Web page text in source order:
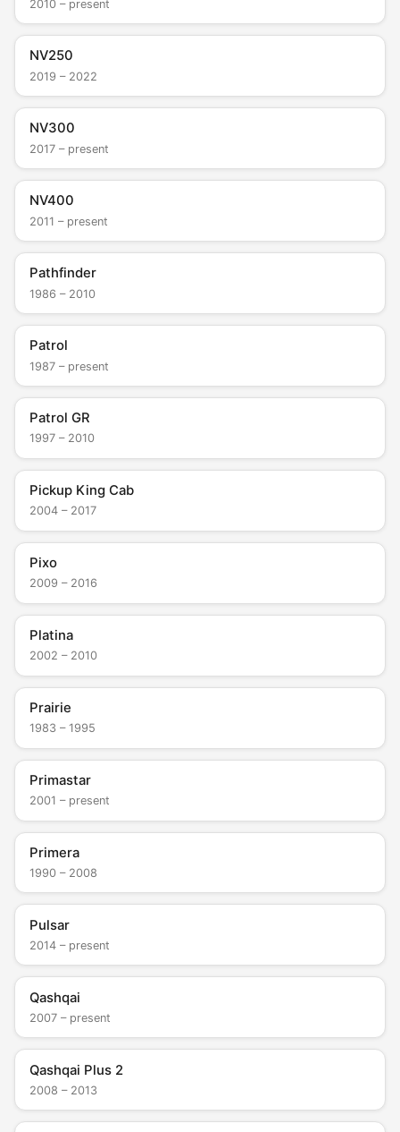
2010 – present
NV250
2019 – 2022
NV300
2017 – present
NV400
2011 – present
Pathfinder
1986 – 2010
Patrol
1987 – present
Patrol GR
1997 – 2010
Pickup King Cab
2004 – 2017
Pixo
2009 – 2016
Platina
2002 – 2010
Prairie
1983 – 1995
Primastar
2001 – present
Primera
1990 – 2008
Pulsar
2014 – present
Qashqai
2007 – present
Qashqai Plus 2
2008 – 2013